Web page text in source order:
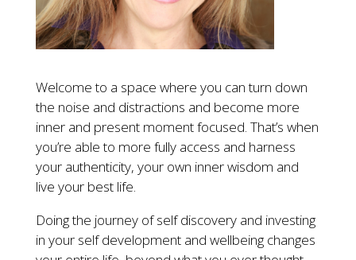
Welcome to a space where you can turn down
the noise and distractions and become more
inner and present moment focused. That’s when
you’re able to more fully access and harness
your authenticity, your own inner wisdom and
live your best life.
Doing the journey of self discovery and investing
in your self development and wellbeing changes